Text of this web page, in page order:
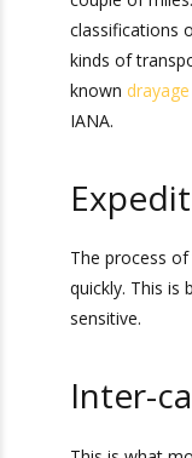
containers
couple of
classifications
different kinds
most well
The process
quickly. This is
Inter-